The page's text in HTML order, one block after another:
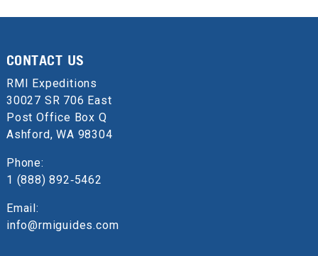
CONTACT US
RMI Expeditions
30027 SR 706 East
Post Office Box Q
Ashford, WA 98304
Phone:
1 (888) 892‑5462
Email:
info@rmiguides.com